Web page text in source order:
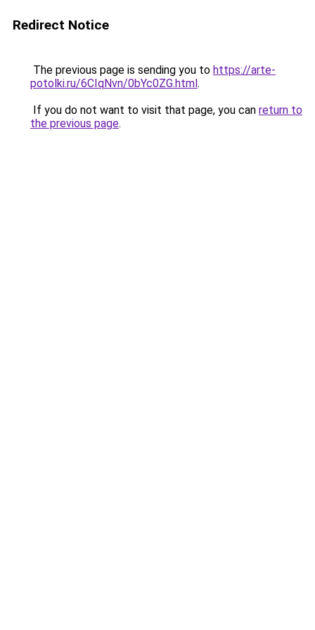
Redirect Notice
The previous page is sending you to https://arte-
potolki.ru/6CIqNvn/0bYc0ZG.html.
If you do not want to visit that page, you can return to
the previous page.